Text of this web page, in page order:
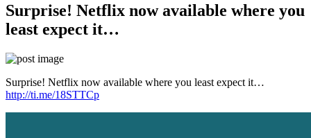
Surprise! Netflix now available where you
least expect it…
Surprise! Netflix now available where you least expect it…
http://ti.me/18STTCp